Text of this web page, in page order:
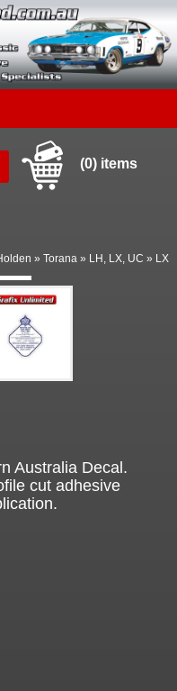
(0) items
»Torana » LH, LX, UC » LX
Australia Decal.
cut adhesive